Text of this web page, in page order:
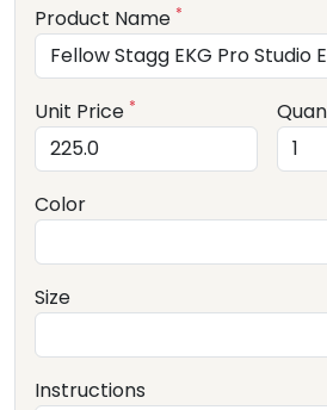
Product Name *
Unit Price *
Color
Size
Instructions